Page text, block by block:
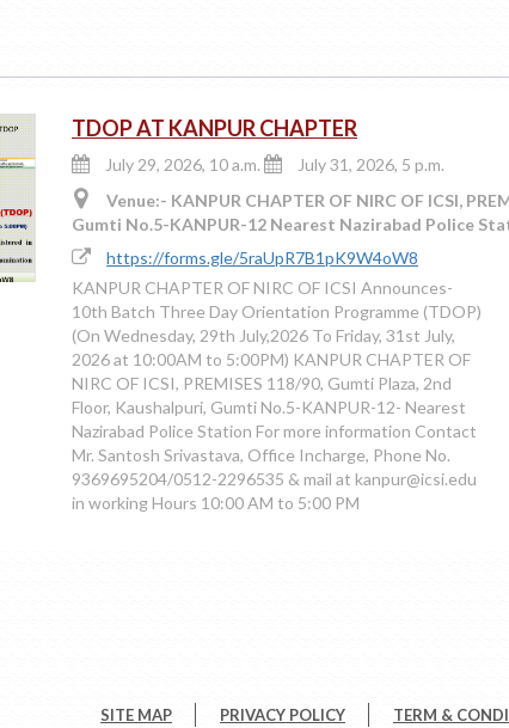
TDOP AT KANPUR CHAPTER
July 29, 2026, 10 a.m.
July 31, 2026, 5 p.m.
Venue:- KANPUR CHAPTER OF NIRC OF ICSI,
Gumti No.5-KANPUR-12 Nearest Nazirabad Police
https://forms.gle/5raUpR7B1pK9W4oW8
KANPUR CHAPTER OF NIRC OF ICSI Announces-
10th Batch Three Day Orientation Programme (TDOP)
(On Wednesday, 29th July,2026 To Friday, 31st July,
2026 at 10:00AM to 5:00PM) KANPUR CHAPTER OF
NIRC OF ICSI, PREMISES 118/90, Gumti Plaza, 2nd
Floor, Kaushalpuri, Gumti No.5-KANPUR-12- Nearest
Nazirabad Police Station For more information Contact
Mr. Santosh Srivastava, Office Incharge, Phone No.
9369695204/0512-2296535 & mail at kanpur@icsi.edu
in working Hours 10:00 AM to 5:00 PM
SITE MAP PRIVACY POLICY TERM &